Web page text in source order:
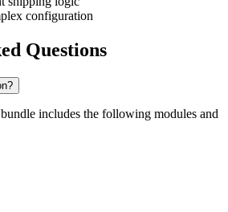
configuration
Questions
includes the following modules and